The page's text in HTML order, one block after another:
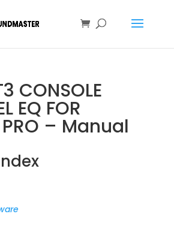
CONSOLE
EQ FOR
PRO – Manual